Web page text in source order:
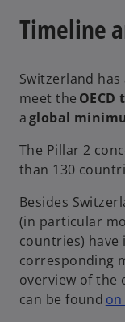
Timeline
Switzerland
meet the
a global
The Pillar 2
than 130
Besides
(in particular
countries)
corresponding
overview of the
can be found on